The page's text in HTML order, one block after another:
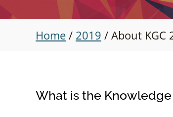
Home / 2019 / About KGC
What is the